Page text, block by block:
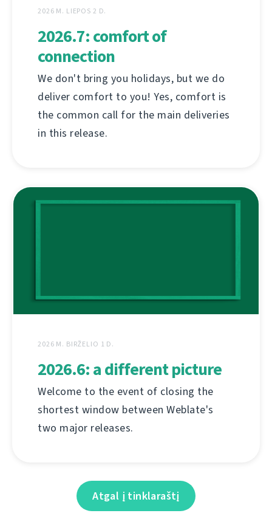
2026 M. LIEPOS 2 D.
2026.7: comfort of
connection
We don't bring you holidays, but we do
deliver comfort to you! Yes, comfort is
the common call for the main deliveries
in this release.
2026 M. BIRŽELIO 1 D.
2026.6: a different picture
Welcome to the event of closing the
shortest window between Weblate's
two major releases.
Atgal į tinklaraštį